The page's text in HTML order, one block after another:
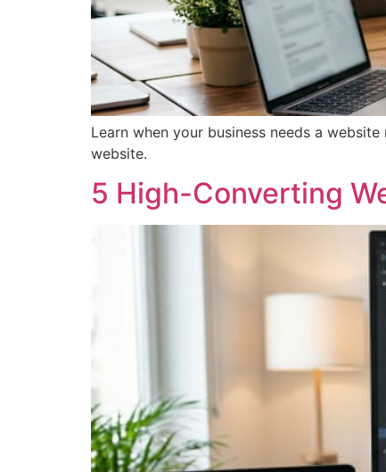
Learn when your business needs a
website.
5 High-Converting